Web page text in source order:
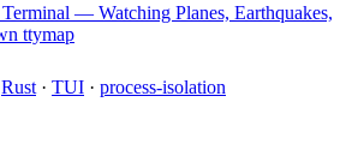
— Watching Planes, Earthquakes,
ttymap
Rust · TUI · process-isolation